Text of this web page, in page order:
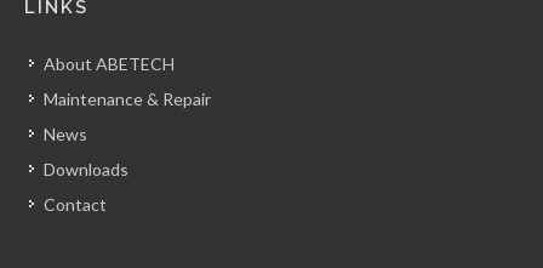
LINKS
About ABETECH
Maintenance & Repair
News
Downloads
Contact